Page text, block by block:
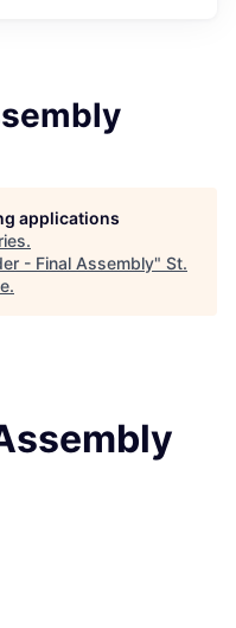
applications
.
- Final Assembly" St.
.